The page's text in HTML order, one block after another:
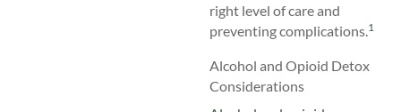
right level of care and
preventing complications. 1
Alcohol and Opioid Detox
Considerations